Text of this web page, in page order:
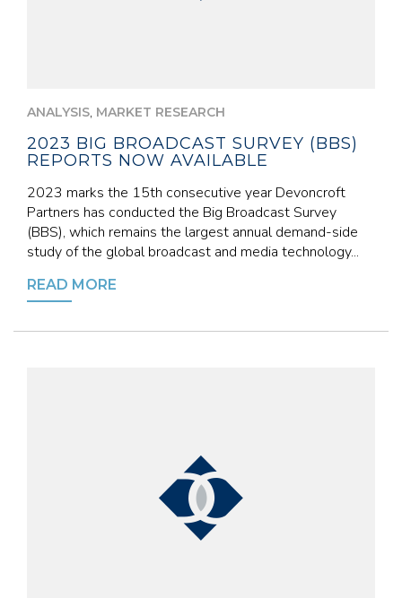
ANALYSIS, MARKET RESEARCH
2023 BIG BROADCAST SURVEY (BBS)
REPORTS NOW AVAILABLE
2023 marks the 15th consecutive year Devoncroft
Partners has conducted the Big Broadcast Survey
(BBS), which remains the largest annual demand-side
study of the global broadcast and media technology...
READ MORE